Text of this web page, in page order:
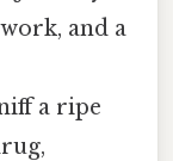
and a
a ripe